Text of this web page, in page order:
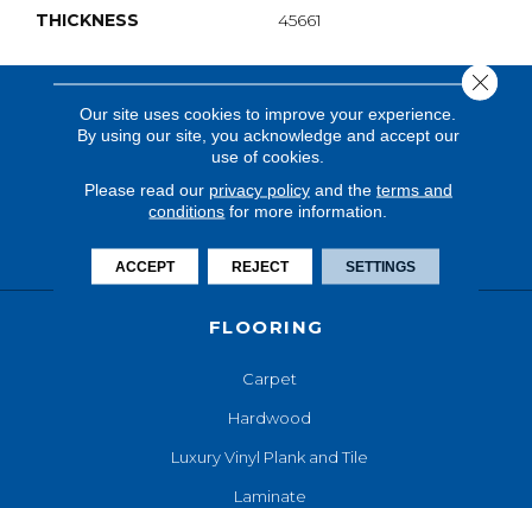
THICKNESS 45661
FLOORING
Carpet
Hardwood
Luxury Vinyl Plank and Tile
Laminate
Our site uses cookies to improve your experience.
By using our site, you acknowledge and accept our
use of cookies.
Please read our privacy policyand the terms and
conditions for more information.
ACCEPT REJECT SETTINGS
Close